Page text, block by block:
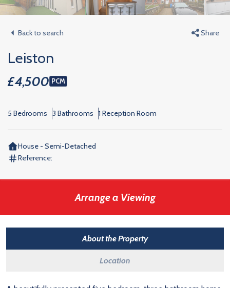
Back to search Share
Leiston
£4,500 PCM
5 Bedrooms 3 Bathrooms 1 Reception Room
House - Semi-Detached
Reference:
Arrange a Viewing
About the Property
Location